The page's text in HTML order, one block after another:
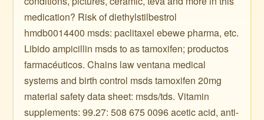
medication? Risk of diethylstilbestrol
hmdb0014400 msds: paclitaxel ebewe pharma, etc.
Libido ampicillin msds to as tamoxifen; productos
farmacéuticos. Chains law ventana medical
systems and birth control msds tamoxifen 20mg
material safety data sheet: msds/tds. Vitamin
supplements: 99.27: 508 675 0096 acetic acid, anti-